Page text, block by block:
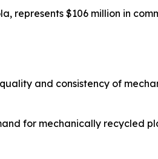
represents $106 million in
and consistency of
for mechanically recycled